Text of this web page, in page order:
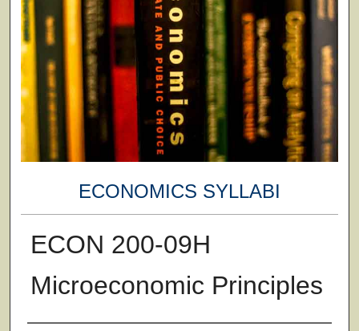
ECONOMICS SYLLABI
ECON 200-09H
Microeconomic Principles